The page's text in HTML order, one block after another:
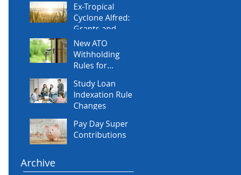
Businesses
Ex-Tropical
Cyclone Alfred:
Grants and
Financial
Assistance
New ATO
Withholding
Rules for
Study Loan
Indexation Rule
Changes
Pay Day Super
Contributions
Archive